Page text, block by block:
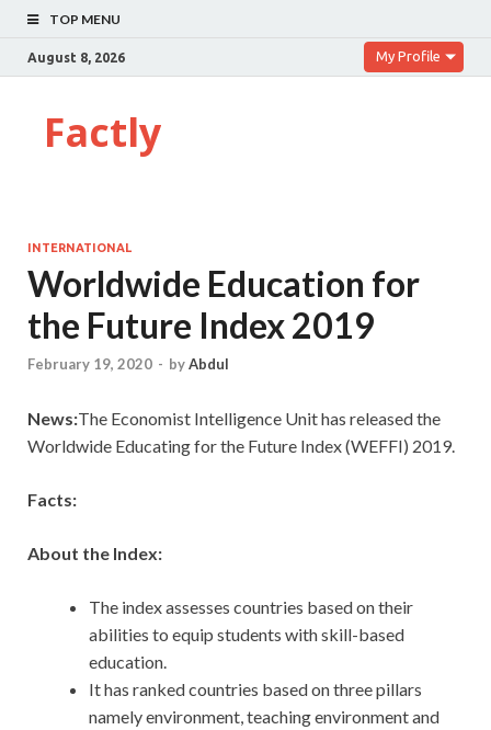
TOP MENU
August 8, 2026 My Profile
Factly
INTERNATIONAL
Worldwide Education for
the Future Index 2019
February 19, 2020 - byAbdul
News:The Economist Intelligence Unit has released the
Worldwide Educating for the Future Index (WEFFI) 2019.
Facts:
About the Index:
The index assesses countries based on their
abilities to equip students with skill-based
education.
It has ranked countries based on three pillars
namely environment, teaching environment and